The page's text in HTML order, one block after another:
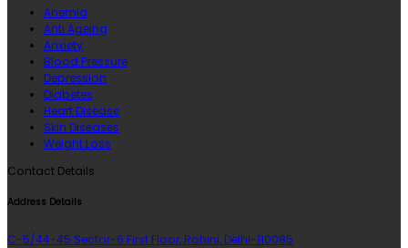
Anemia
Anti Ageing
Anxiety
Blood Pressure
Depression
Diabetes
Heart Disease
Skin Diseases
Weight Loss
Contact Details
Address Details
C-5/44-45 Sector-6 First Floor, Rohini, Delhi-110085